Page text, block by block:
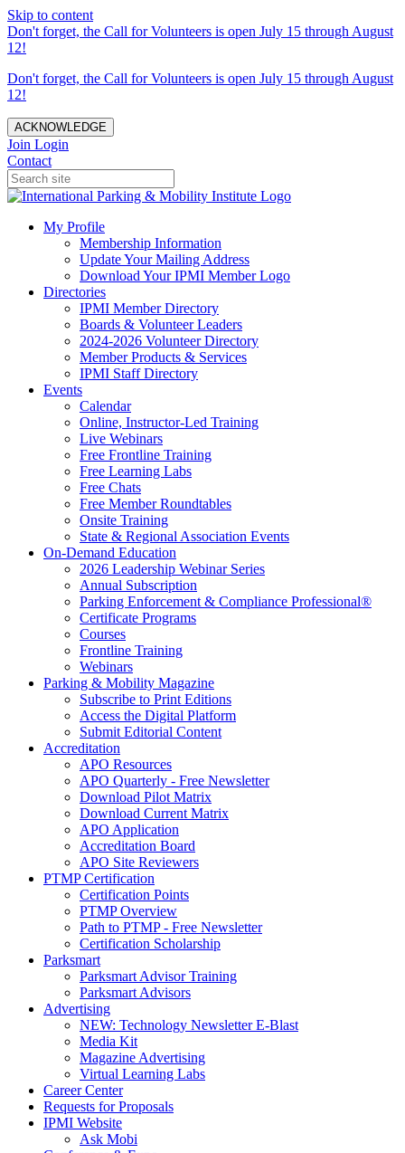
Skip to content
Don't forget, the Call for Volunteers is open July 15 through August
12!
Don't forget, the Call for Volunteers is open July 15 through August
12!
ACKNOWLEDGE
Join Login
Contact
My Profile
Membership Information
Update Your Mailing Address
Download Your IPMI Member Logo
Directories
IPMI Member Directory
Boards & Volunteer Leaders
2024-2026 Volunteer Directory
Member Products & Services
IPMI Staff Directory
Events
Calendar
Online, Instructor-Led Training
Live Webinars
Free Frontline Training
Free Learning Labs
Free Chats
Free Member Roundtables
Onsite Training
State & Regional Association Events
On-Demand Education
2026 Leadership Webinar Series
Annual Subscription
Parking Enforcement & Compliance Professional®
Certificate Programs
Courses
Frontline Training
Webinars
Parking & Mobility Magazine
Subscribe to Print Editions
Access the Digital Platform
Submit Editorial Content
Accreditation
APO Resources
APO Quarterly - Free Newsletter
Download Pilot Matrix
Download Current Matrix
APO Application
Accreditation Board
APO Site Reviewers
PTMP Certification
Certification Points
PTMP Overview
Path to PTMP - Free Newsletter
Certification Scholarship
Parksmart
Parksmart Advisor Training
Parksmart Advisors
Advertising
NEW: Technology Newsletter E-Blast
Media Kit
Magazine Advertising
Virtual Learning Labs
Career Center
Requests for Proposals
IPMI Website
Ask Mobi